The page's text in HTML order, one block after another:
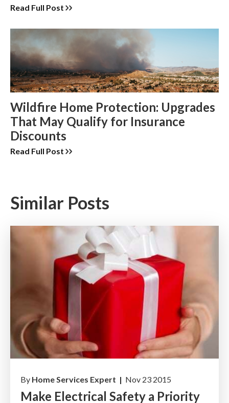
Read Full Post
Wildfire Home Protection: Upgrades
That May Qualify for Insurance
Discounts
Read Full Post
Similar Posts
By Home Services Expert | Nov 23 2015
Make Electrical Safety a Priority